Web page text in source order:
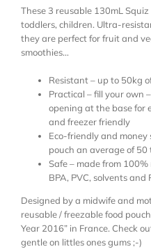
These 3 reusable 130mL
toddlers, children. Ultra-
they are perfect for fruit and
smoothies…
Resistant – up to 50kg
Practical – fill your own
opening at the base for
and freezer friendly
Eco-friendly and money
pouch an average of 50
Safe – made from
BPA, PVC, solvents and
Designed by a midwife and
reusable / freezable food
Year 2016” in France. Check
gentle on littles ones gums ;-)